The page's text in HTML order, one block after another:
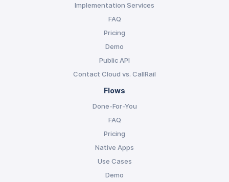
Implementation Services
FAQ
Pricing
Demo
Public API
Contact Cloud vs. CallRail
Flows
Done-For-You
FAQ
Pricing
Native Apps
Use Cases
Demo